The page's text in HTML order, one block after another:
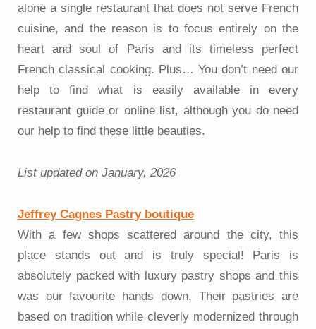
alone a single restaurant that does not serve French
cuisine, and the reason is to focus entirely on the
heart and soul of Paris and its timeless perfect
French classical cooking. Plus… You don’t need our
help to find what is easily available in every
restaurant guide or online list, although you do need
our help to find these little beauties.
List updated on January, 2026
Jeffrey Cagnes Pastry boutique
With a few shops scattered around the city, this
place stands out and is truly special! Paris is
absolutely packed with luxury pastry shops and this
was our favourite hands down. Their pastries are
based on tradition while cleverly modernized through